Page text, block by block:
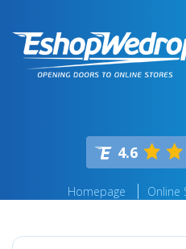
4.6
Homepage Online